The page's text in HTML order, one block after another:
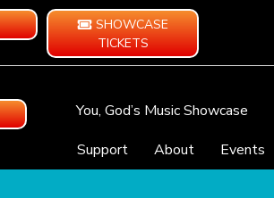
SHOWCASE
TICKETS
You, God’s Music Showcase
Support
About Events